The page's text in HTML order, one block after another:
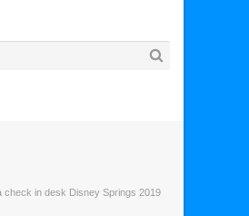
check in desk Disney Springs 2019